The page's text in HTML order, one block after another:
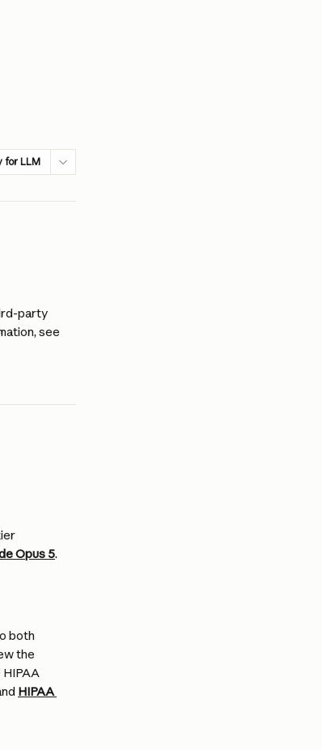
for LLM
party
see
Opus 5.
both
the
HIPAA